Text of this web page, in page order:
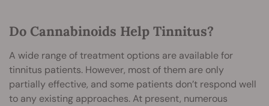
Do Cannabinoids Help Tinnitus?
A wide range of treatment options are available for
tinnitus patients. However, most of them are only
partially effective, and some patients don’t respond well
to any existing approaches. At present, numerous